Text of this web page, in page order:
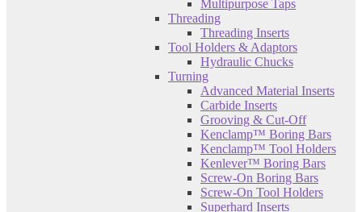
Multipurpose Taps
Threading
Threading Inserts
Tool Holders & Adaptors
Hydraulic Chucks
Turning
Advanced Material Inserts
Carbide Inserts
Grooving & Cut-Off
Kenclamp™ Boring Bars
Kenclamp™ Tool Holders
Kenlever™ Boring Bars
Screw-On Boring Bars
Screw-On Tool Holders
Superhard Inserts